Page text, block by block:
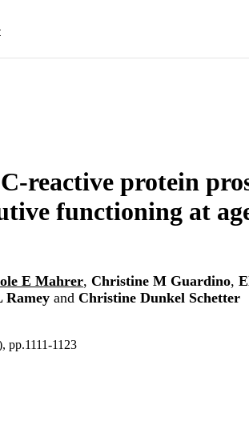
protein
functioning at
E Mahrer, Christine M Guardino,
Ramey and Christine Dunkel Schetter
pp.1111-1123